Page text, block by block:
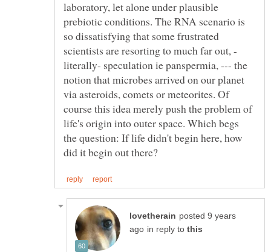
laboratory, let alone under plausible
prebiotic conditions. The RNA scenario is
so dissatisfying that some frustrated
literally- speculation ie panspermia, --- the
notion that microbes arrived on our planet
via asteroids, comets or meteorites. Of
course this idea merely push the problem of
life's origin into outer space. Which begs
the question: If life didn't begin here, how
posted 9 years
in reply to